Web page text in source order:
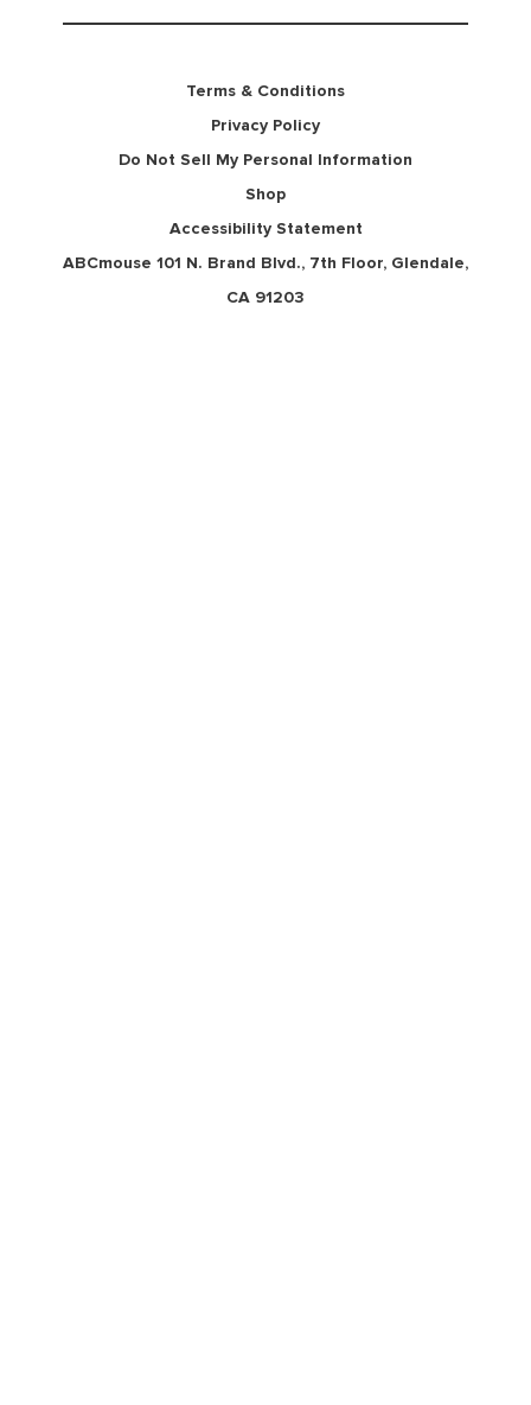
Terms & Conditions
Privacy Policy
Do Not Sell My Personal Information
Shop
Accessibility Statement
ABCmouse 101 N. Brand Blvd., 7th Floor, Glendale,
CA 91203